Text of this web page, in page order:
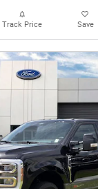
Track Price Save